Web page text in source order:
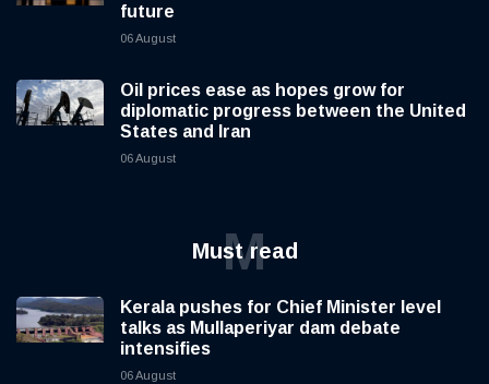
future
06 August
Oil prices ease as hopes grow for
diplomatic progress between the United
States and Iran
06 August
Must read
M
Kerala pushes for Chief Minister level
talks as Mullaperiyar dam debate
intensifies
06 August